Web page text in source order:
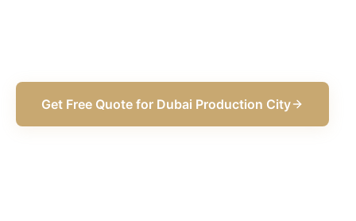
Get Free Quote for Dubai Production City